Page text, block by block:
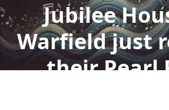
Jubilee
Warfield just
their Pearl